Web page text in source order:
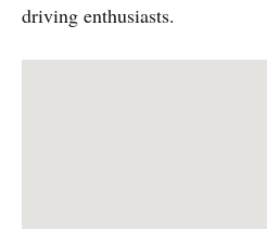
driving enthusiasts.